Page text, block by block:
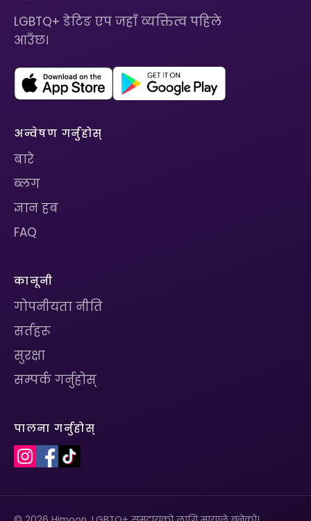
LGBTQ+ डेटिङ एप जहाँ व्यक्तित्व पहिले
आउँछ।
अन्वेषण गर्नुहोस्
बारे
ब्लग
ज्ञान हब
FAQ
कानूनी
गोपनीयता नीति
सर्तहरू
सुरक्षा
सम्पर्क गर्नुहोस्
पालना गर्नुहोस्